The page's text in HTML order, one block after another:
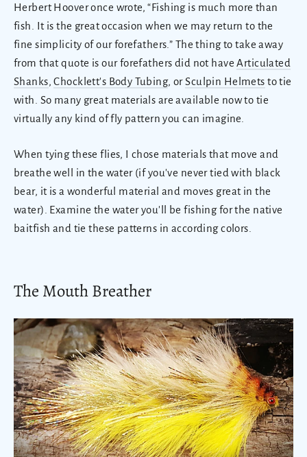
Herbert Hoover once wrote, “Fishing is much more than
fish. It is the great occasion when we may return to the
fine simplicity of our forefathers.” The thing to take away
from that quote is our forefathers did not haveArticulated
Shanks,Chocklett's Body Tubing, orSculpin Helmets to tie
with. So many great materials are available now to tie
virtually any kind of fly pattern you can imagine.
When tying these flies, I chose materials that move and
breathe well in the water (if you've never tied with black
bear, it is a wonderful material and moves great in the
water). Examine the water you'll be fishing for the native
baitfish and tie these patterns in according colors.
The Mouth Breather